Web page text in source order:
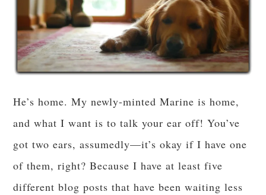
He’s home. My newly-minted Marine is home,
and what I want is to talk your ear off! You’ve
got two ears, assumedly—it’s okay if I have one
of them, right? Because I have at least five
different blog posts that have been waiting less